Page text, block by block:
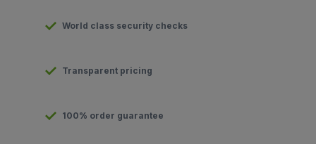
World class security checks
Transparent pricing
100% order guarantee